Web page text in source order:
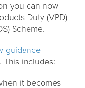
you can now
Duty (VPD)
Scheme.
guidance
includes:
it becomes